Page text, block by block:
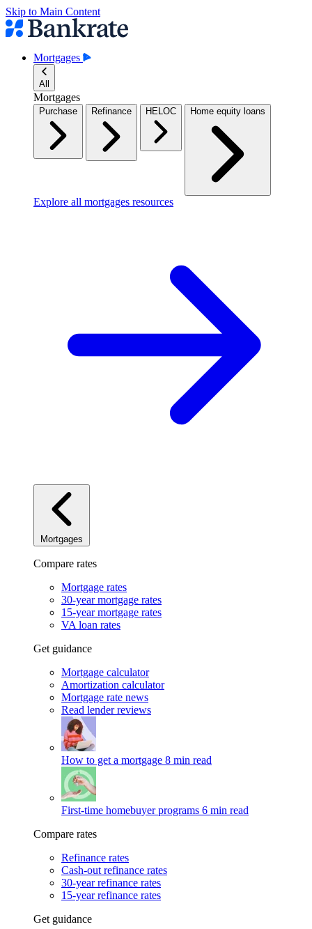
Skip to Main Content
Mortgages
All
Mortgages
Purchase Refinance HELOC Home equity loans
Explore all mortgages resources
Mortgages
Compare rates
Mortgage rates
30-year mortgage rates
15-year mortgage rates
VA loan rates
Get guidance
Mortgage calculator
Amortization calculator
Mortgage rate news
Read lender reviews
How to get a mortgage 8 min read
First-time homebuyer programs 6 min read
Compare rates
Refinance rates
Cash-out refinance rates
30-year refinance rates
15-year refinance rates
Get guidance